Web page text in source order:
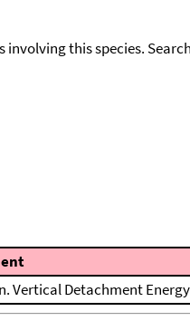
this species.
Vertical Detachment